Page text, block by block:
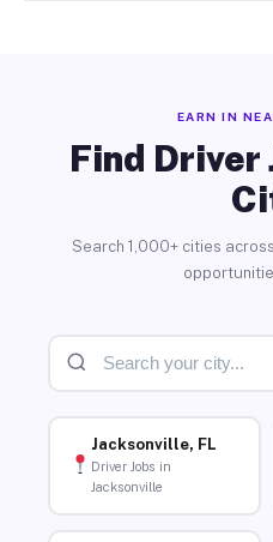
EARN IN
Find Driver
Search 1,000+ cities
Jacksonville, FL
Driver Jobs in
Jacksonville